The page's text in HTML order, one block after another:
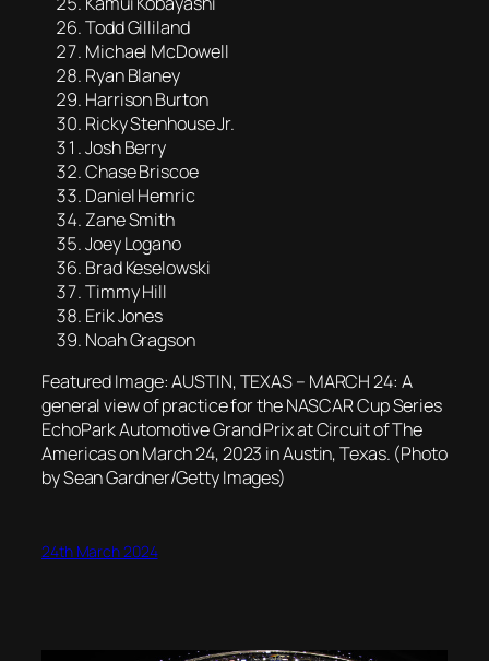
Todd Gilliland
Michael McDowell
Ryan Blaney
Harrison Burton
Ricky Stenhouse Jr.
Josh Berry
Chase Briscoe
Daniel Hemric
Zane Smith
Joey Logano
Brad Keselowski
Timmy Hill
Erik Jones
Noah Gragson
Featured Image: AUSTIN, TEXAS – MARCH 24: A
general view of practice for the NASCAR Cup Series
EchoPark Automotive Grand Prix at Circuit of The
Americas on March 24, 2023 in Austin, Texas. (Photo
by Sean Gardner/Getty Images)
24th March 2024